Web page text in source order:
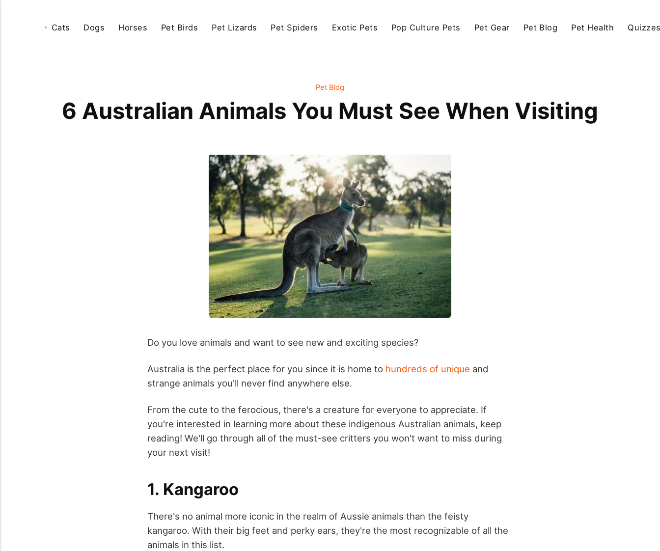
Cats Dogs Horses Pet Birds Pet Lizards Pet Spiders Exotic Pets Pop Culture Pets Pet Gear Pet Blog Pet Health
Pet Blog
6 Australian Animals You Must See When Visiting
Do you love animals and want to see new and exciting species?
Australia is the perfect place for you since it is home to hundreds of unique and
strange animals you'll never find anywhere else.
From the cute to the ferocious, there's a creature for everyone to appreciate. If
you're interested in learning more about these indigenous Australian animals, keep
reading! We'll go through all of the must-see critters you won't want to miss during
your next visit!
1. Kangaroo
There's no animal more iconic in the realm of Aussie animals than the feisty
kangaroo. With their big feet and perky ears, they're the most recognizable of all the
animals in this list.